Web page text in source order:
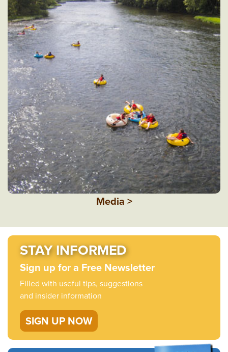
Media >
STAY INFORMED
Sign up for a Free Newsletter
Filled with useful tips, suggestions
and insider information
SIGN UP NOW